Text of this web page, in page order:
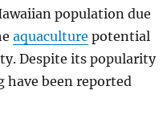
population due
aquaculture potential
Despite its popularity
have been reported